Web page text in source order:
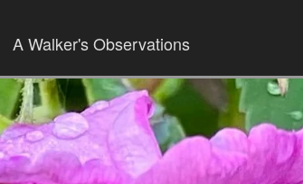
A Walker's Observations